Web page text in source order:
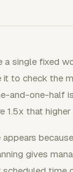
single fixed
to check the
and-one-half
1.5x that higher
gives